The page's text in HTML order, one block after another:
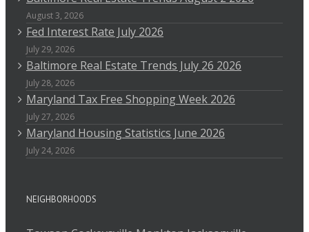
August 3, 2026
Fed Interest Rate July 2026
July 29, 2026
Baltimore Real Estate Trends July 26 2026
July 28, 2026
Maryland Tax Free Shopping Week 2026
July 27, 2026
Maryland Housing Statistics June 2026
July 24, 2026
NEIGHBORHOODS